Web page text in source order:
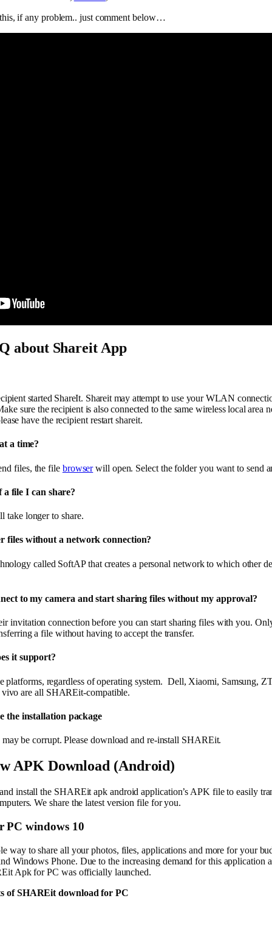
if any problem.. just comment below…
about Shareit App
started ShareIt. Shareit may attempt to use your WLAN
sure the recipient is also connected to the same wireless local area
have the recipient restart shareit.
a time?
files, the file browserwill open. Select the folder you want to send
a file I can share?
take longer to share.
files without a network connection?
called SoftAP that creates a personal network to which other
to my camera and start sharing files without my approval?
invitation connection before you can start sharing files with you.
a file without having to accept the transfer.
it support?
platforms, regardless of operating system. Dell, Xiaomi, Samsung,
are all SHAREit-compatible.
the installation package
be corrupt. Please download and re-install SHAREit.
APK Download (Android)
install the SHAREit apk android application’s APK file to easily
We share the latest version file for you.
PC windows 10
way to share all your photos, files, applications and more for your
Windows Phone. Due to the increasing demand for this application
Apk for PC was officially launched.
of SHAREit download for PC